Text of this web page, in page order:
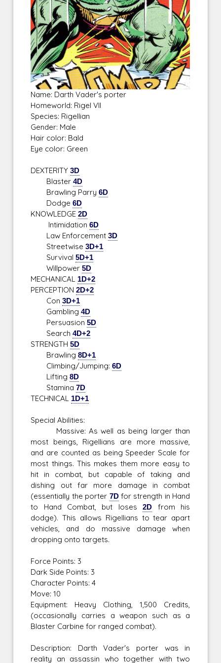
Name: Darth Vader's porter
Homeworld: Rigel VII
Species: Rigellian
Gender: Male
Hair color: Bald
Eye color: Green
DEXTERITY3D
Blaster4D
Brawling Parry6D
Dodge6D
KNOWLEDGE2D
Intimidation6D
Law Enforcement3D
Streetwise3D+1
Survival5D+1
Willpower5D
MECHANICAL 1D+2
PERCEPTION2D+2
Con3D+1
Gambling4D
Persuasion5D
Search4D+2
STRENGTH5D
Brawling8D+1
Climbing/Jumping:6D
Lifting8D
Stamina7D
TECHNICAL 1D+1
Special Abilities:
Massive: As well as being larger than
most beings, Rigellians are more massive,
and are counted as being Speeder Scale for
most things. This makes them more easy to
hit in combat, but capable of taking and
dishing out far more damage in combat
(essentially the porter 7Dfor strength in Hand
to Hand Combat, but loses2D from his
dodge). This allows Rigellians to tear apart
vehicles, and do massive damage when
dropping onto targets.
Force Points: 3
Dark Side Points: 3
Character Points: 4
Move: 10
Equipment: Heavy Clothing, 1,500 Credits,
(occasionally carries a weapon such as a
Blaster Carbine for ranged combat).
Description: Darth Vader's porter was in
reality an assassin who together with two